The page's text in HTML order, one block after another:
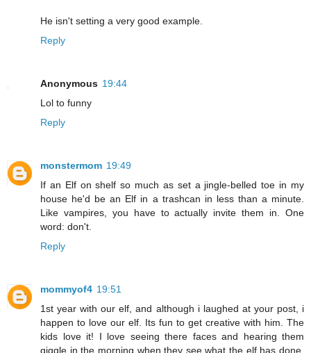
He isn't setting a very good example.
Reply
Anonymous 19:44
Lol to funny
Reply
monstermom 19:49
If an Elf on shelf so much as set a jingle-belled toe in my
house he'd be an Elf in a trashcan in less than a minute.
Like vampires, you have to actually invite them in. One
word: don't.
Reply
mommyof4 19:51
1st year with our elf, and although i laughed at your post, i
happen to love our elf. Its fun to get creative with him. The
kids love it! I love seeing there faces and hearing them
giggle in the morning when they see what the elf has done.